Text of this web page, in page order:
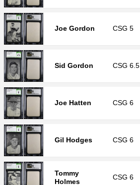
Joe Gordon CSG 5
Sid Gordon CSG 6.5
Joe Hatten CSG 6
Gil Hodges CSG 6
Tommy
Holmes
CSG 6